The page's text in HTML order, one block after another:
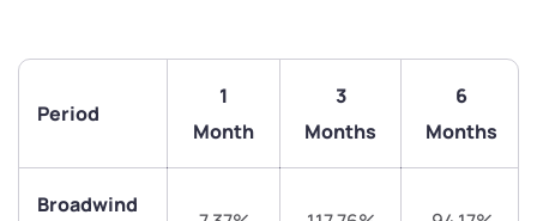
Period
1
Month
3
Months
6
Months
Broadwind